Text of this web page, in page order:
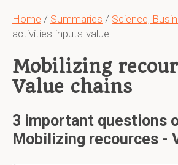
Home / Summaries / Science,
activities-inputs-value
Mobilizing
Value chains
3 important questions
Mobilizing recources -